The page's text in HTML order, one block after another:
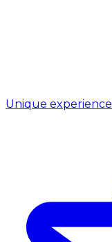
Unique experience